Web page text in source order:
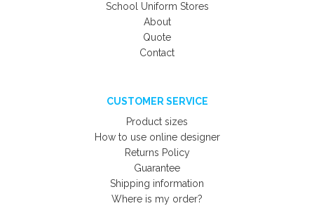
School Uniform Stores
About
Quote
Contact
CUSTOMER SERVICE
Product sizes
How to use online designer
Returns Policy
Guarantee
Shipping information
Where is my order?